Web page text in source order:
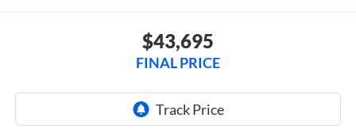
$43,695
FINAL PRICE